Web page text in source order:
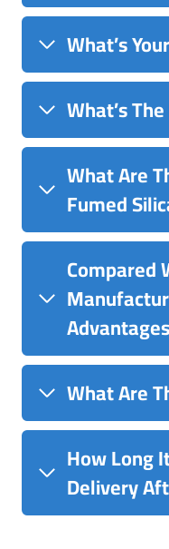
What’s
What’s
What Are
Fumed
Compared
What Are
How Long
Delivery